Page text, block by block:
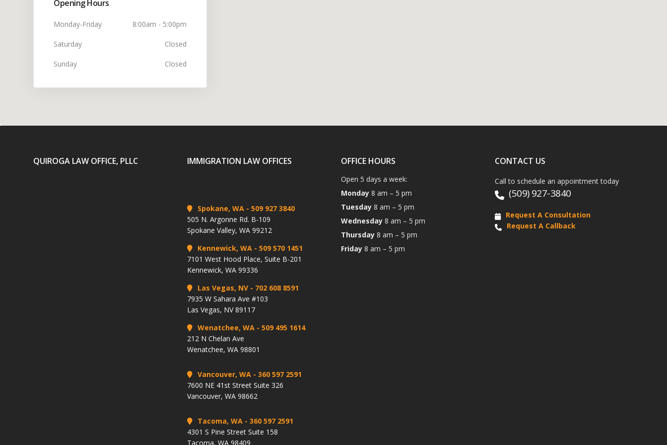
Opening Hours
Monday-Friday 8:00am - 5:00pm
Saturday Closed
Sunday Closed
QUIROGA LAW OFFICE, PLLC IMMIGRATION LAW OFFICES
Spokane, WA - 509 927 3840
505 N. Argonne Rd. B-109
Spokane Valley, WA 99212
Kennewick, WA - 509 570 1451
7101 West Hood Place, Suite B-201
Kennewick, WA 99336
Las Vegas, NV - 702 608 8591
7935 W Sahara Ave #103
Las Vegas, NV 89117
Wenatchee, WA - 509 495 1614
212 N Chelan Ave
Wenatchee, WA 98801
Vancouver, WA - 360 597 2591
7600 NE 41st Street Suite 326
Vancouver, WA 98662
Tacoma, WA - 360 597 2591
4301 S Pine Street Suite 158
Tacoma, WA 98409
OFFICE HOURS
Open 5 days a week:
Monday 8 am – 5 pm
Tuesday 8 am – 5 pm
Wednesday 8 am – 5 pm
Thursday 8 am – 5 pm
Friday 8 am – 5 pm
CONTACT US
Call to schedule an appointment today
(509) 927-3840
Request A Consultation
Request A Callback